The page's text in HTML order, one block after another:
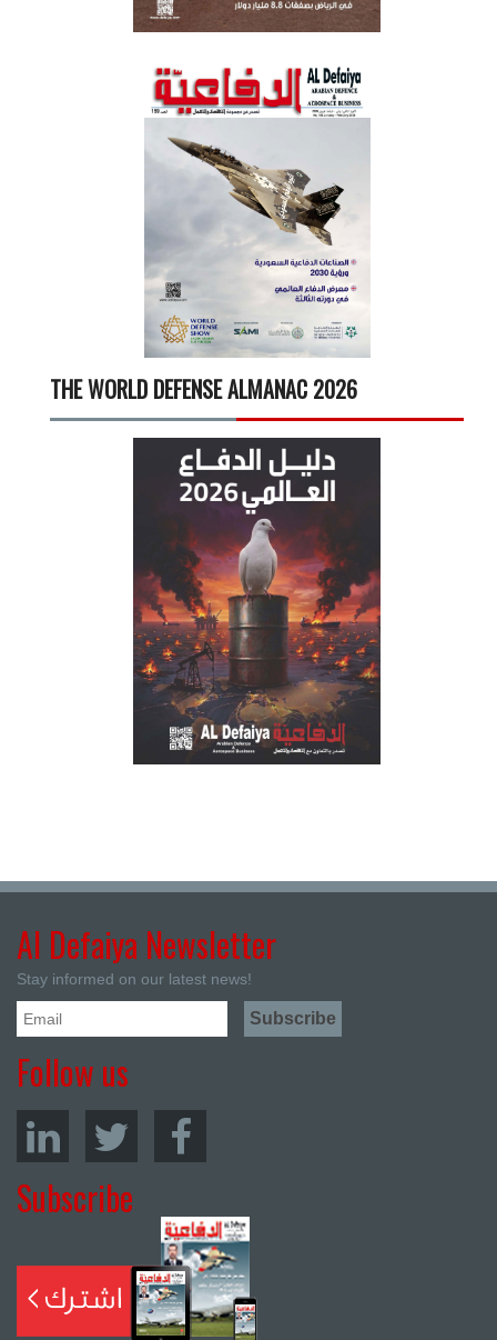
THE WORLD DEFENSE ALMANAC 2026
Al Defaiya Newsletter
Stay informed on our latest news!
Follow us
Subscribe